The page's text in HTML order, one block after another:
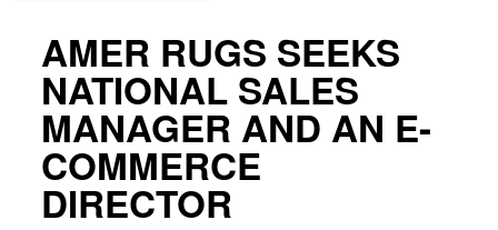
AMER RUGS SEEKS
NATIONAL SALES
MANAGER AND AN E-
COMMERCE
DIRECTOR